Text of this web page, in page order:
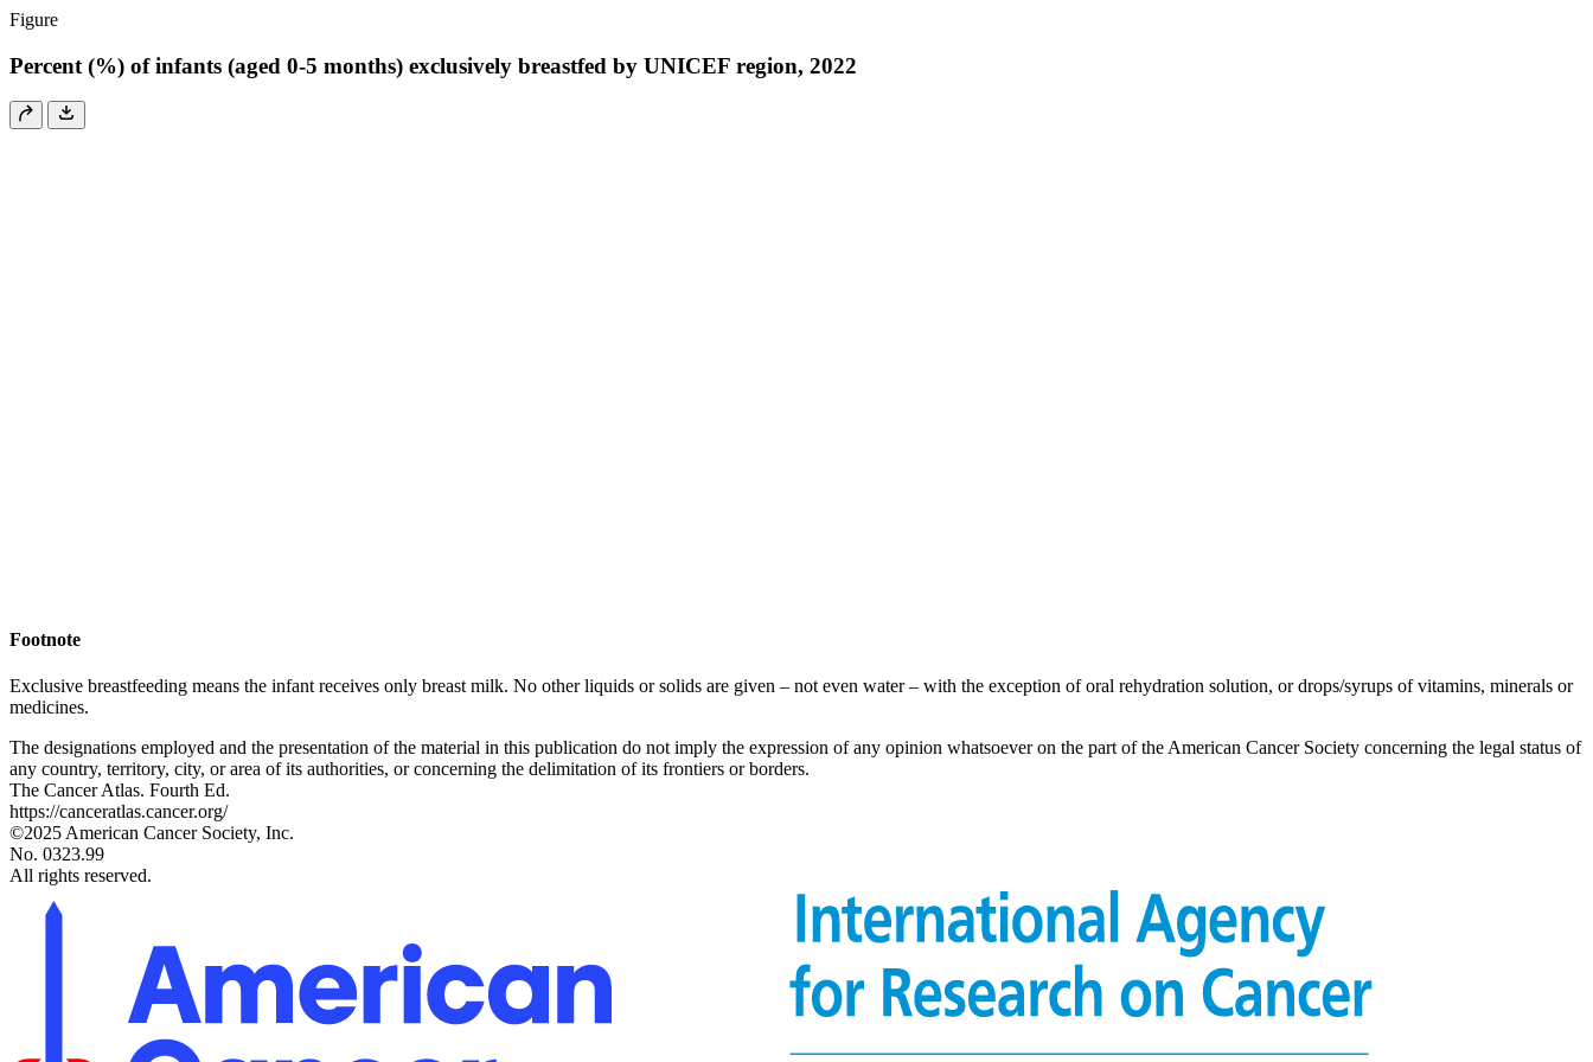
Figure
Percent (%) of infants (aged 0-5 months) exclusively breastfed by UNICEF region, 2022
Footnote
Exclusive breastfeeding means the infant receives only breast milk. No other liquids or solids are given – not even water – with the exception of oral rehydration solution, or drops/syrups of vitamins, minerals or
medicines.
The designations employed and the presentation of the material in this publication do not imply the expression of any opinion whatsoever on the part of the American Cancer Society concerning the legal status of
any country, territory, city, or area of its authorities, or concerning the delimitation of its frontiers or borders.
The Cancer Atlas. Fourth Ed.
https://canceratlas.cancer.org/
©2025 American Cancer Society, Inc.
No. 0323.99
All rights reserved.